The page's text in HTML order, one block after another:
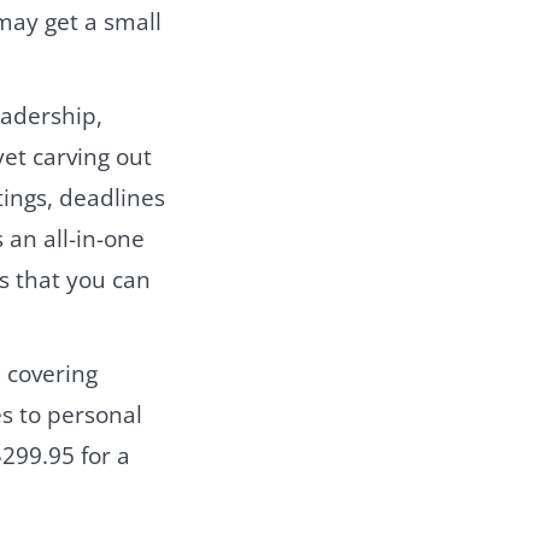
get a small
carving out
deadlines
all-in-one
that you can
to personal
for a